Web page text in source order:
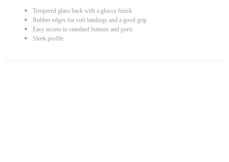
Tempered glass back with a glossy finish
Rubber edges for soft landings and a good grip
Easy access to standard buttons and ports
Sleek profile